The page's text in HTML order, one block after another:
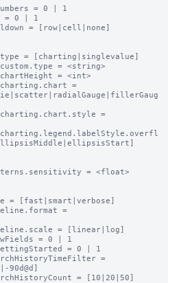
= 0 | 1
= 0 | 1
= [row|cell|none]
= [charting|singlevalue]
= <string>
= <int>
=
=
= <float>
= [fast|smart|verbose]
=
= [linear|log]
= 0 | 1
= 0 | 1
=
90d@d]
= [10|20|50]